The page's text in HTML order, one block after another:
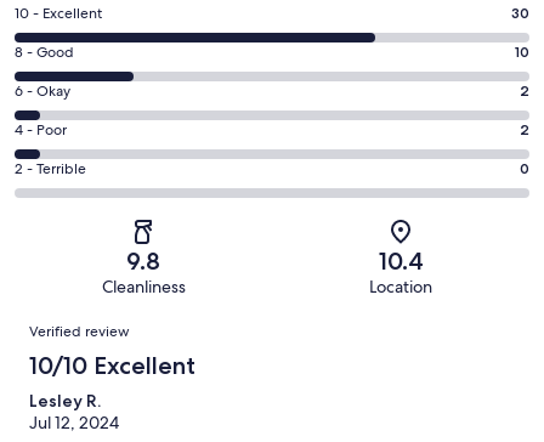
Rating
10
-
Excellent.
30
out
of
43
10 - Excellent 30
Rating
8
-
Good.
10
out
of
8 - Good 10
Rating
6
-
Okay.
2
6 - Okay 2
Rating
4
-
reviews
4 - Poor 2
Rating
2
of
reviews
2 - Terrible 0
9.8
Cleanliness
10.4
Location
Reviews
Verified review
10/10 Excellent
Lesley R.
Jul 12, 2024